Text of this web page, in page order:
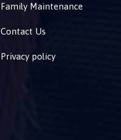
Family Maintenance
Contact Us
Privacy policy